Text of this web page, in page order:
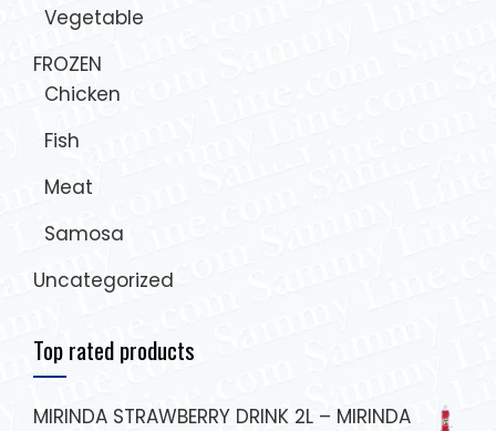
Vegetable
FROZEN
Chicken
Fish
Meat
Samosa
Uncategorized
Top rated products
MIRINDA STRAWBERRY DRINK 2L – MIRINDA